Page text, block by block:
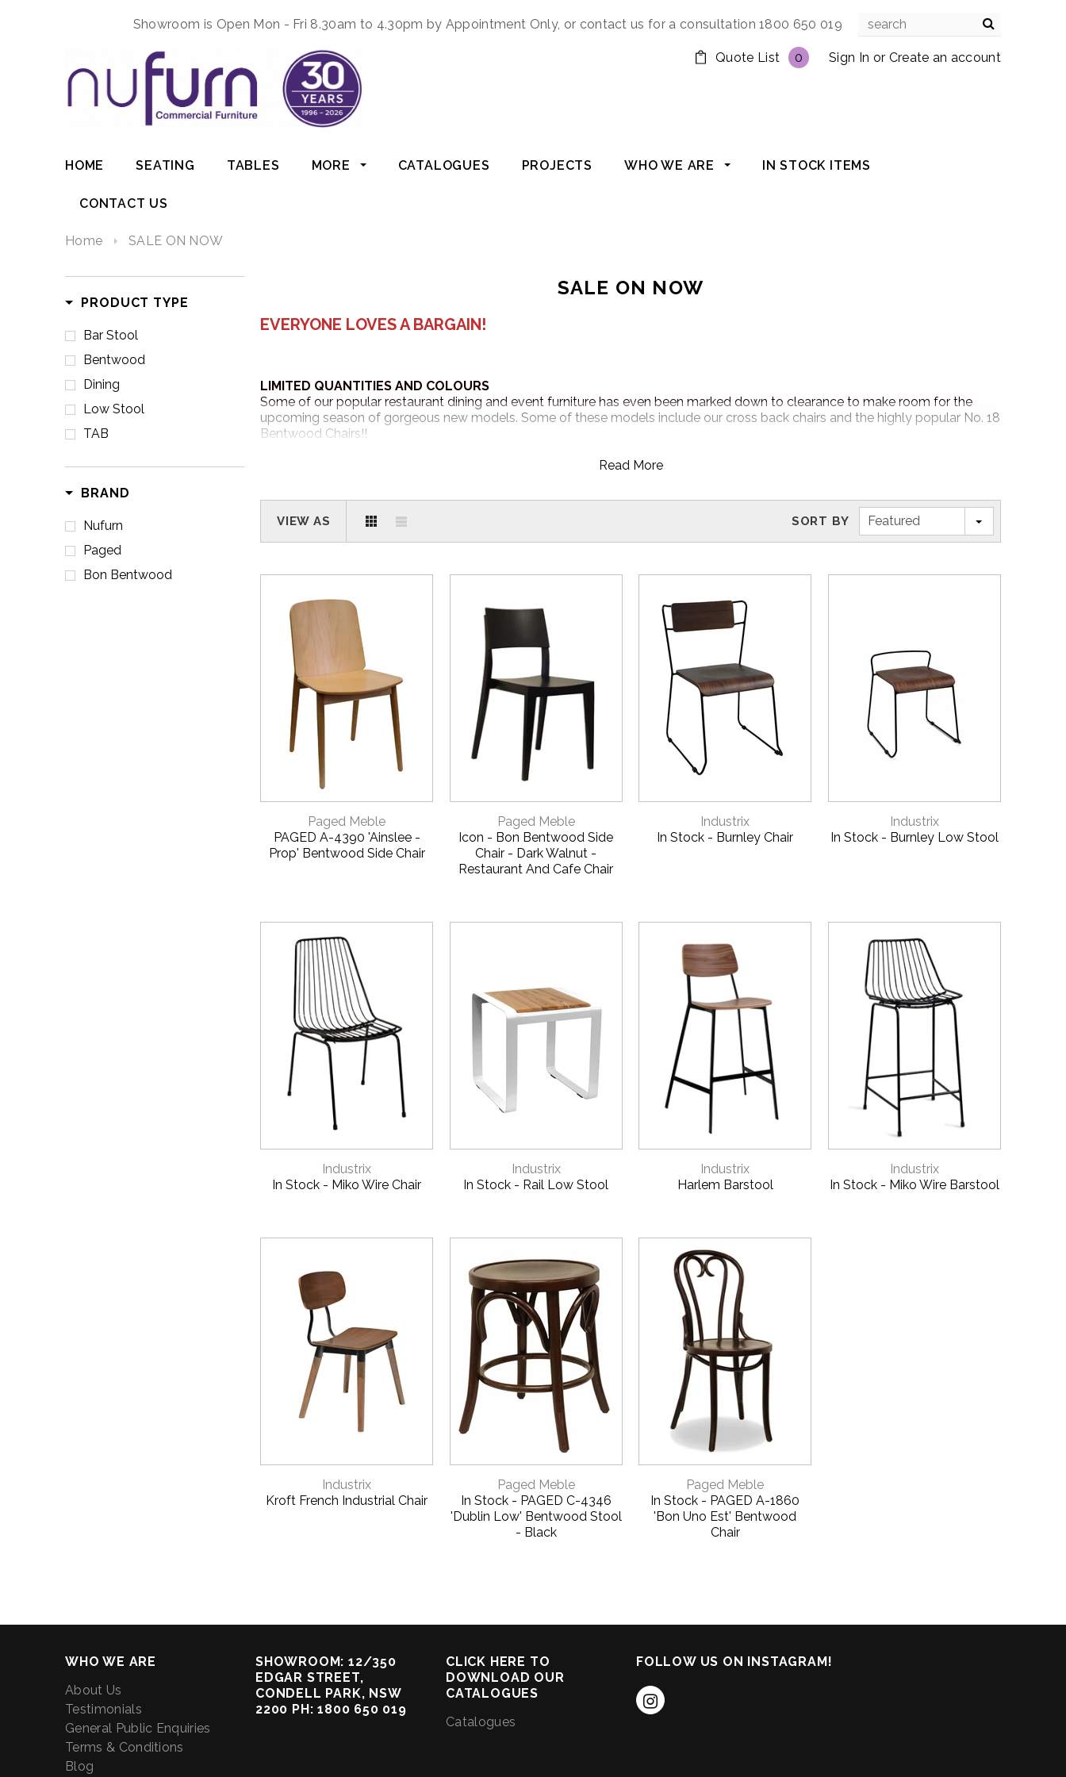
Showroom is Open Mon - Fri 8.30am to 4.30pm by Appointment Only, or contact us for a consultation 1800 650 019
Sign In or Create an account
Quote List 0
HOME SEATING TABLES MORE CATALOGUES PROJECTS WHO WE ARE IN STOCK ITEMS
CONTACT US
Home SALE ON NOW
PRODUCT TYPE
Bar Stool
Bentwood
Dining
Low Stool
TAB
BRAND
Nufurn
Paged
Bon Bentwood
SALE ON NOW
EVERYONE LOVES A BARGAIN!
LIMITED QUANTITIES AND COLOURS
Some of our popular restaurant dining and event furniture has even been marked down to clearance to make room for the
upcoming season of gorgeous new models. Some of these models include our cross back chairs and the highly popular No. 18
Bentwood Chairs!!
Shop with ease anytime! Visit our online store 24/7 to explore our popular stock and clearance items!
www.nufurnonline.com.au
Call us at1800 650 019
to place your order or submit a quote online and one of our friendly Nufurn Furniture Specialist will
contact you to complete your order.
WHEN WILL I RECEIVE MY ORDER?
Our sale items are in stock now and available for quick dispatch! Expect a 3-5 business day delivery for in stock orders around
NSW and QLD and around one week Australia Wide.
CALL US FOR A FREE QUOTE
ON 1800 650 019
Read More
VIEW AS SORT BY Featured
QUICK VIEW
Paged Meble
PAGED A-4390 'Ainslee -
Prop' Bentwood Side Chair
Paged Meble
Icon - Bon Bentwood Side
Chair - Dark Walnut -
Restaurant And Cafe Chair
Industrix
In Stock - Burnley Chair
Industrix
In Stock - Burnley Low Stool
Industrix
In Stock - Miko Wire Chair
Industrix
In Stock - Rail Low Stool
QUICK VIEW
Industrix
Harlem Barstool
QUICK VIEW
Industrix
In Stock - Miko Wire Barstool
Industrix
Kroft French Industrial Chair
QUICK VIEW
Paged Meble
In Stock - PAGED C-4346
'Dublin Low' Bentwood Stool
- Black
QUICK VIEW
Paged Meble
In Stock - PAGED A-1860
'Bon Uno Est' Bentwood
Chair
WHO WE ARE
About Us
Testimonials
General Public Enquiries
Terms & Conditions
Blog
SHOWROOM: 12/350
EDGAR STREET,
CONDELL PARK, NSW
2200 PH: 1800 650 019
CLICK HERE TO
DOWNLOAD OUR
CATALOGUES
Catalogues
FOLLOW US ON INSTAGRAM!